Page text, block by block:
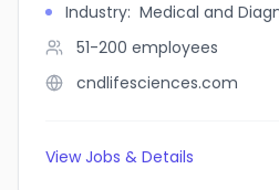
Industry: Medical and
51-200 employees
cndlifesciences.com
View Jobs & Details